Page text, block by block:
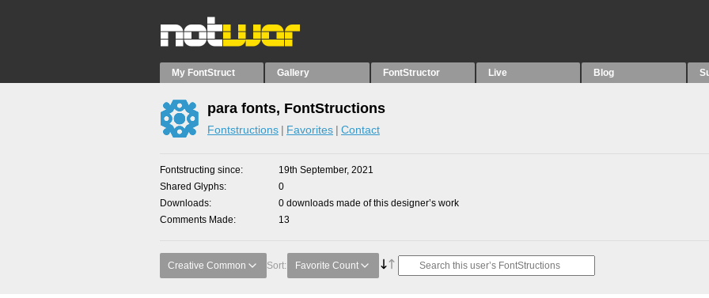
My FontStruct Gallery FontStructor Live Blog
para fonts, FontStructions
Fontstructions Favorites Contact
Fontstructing since
19th September, 2021
Shared Glyphs
0
Downloads
0 downloads made of this designer’s work
Comments Made
13
Creative Common Sort: Favorite Count